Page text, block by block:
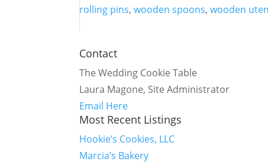
rolling pins,wooden spoons,wooden
Contact
The Wedding Cookie Table
Laura Magone, Site Administrator
Email Here
Most Recent Listings
Hookie’s Cookies, LLC
Marcia’s Bakery